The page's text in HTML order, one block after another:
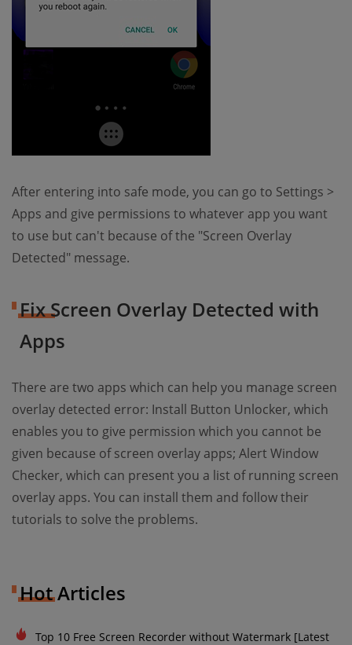
After entering into safe mode, you can go to Settings >
Apps and give permissions to whatever app you want
to use but can't because of the "Screen Overlay
Detected" message.
Fix Screen Overlay Detected with
Apps
There are two apps which can help you manage screen
overlay detected error: Install Button Unlocker, which
enables you to give permission which you cannot be
given because of screen overlay apps; Alert Window
Checker, which can present you a list of running screen
overlay apps. You can install them and follow their
tutorials to solve the problems.
Hot Articles
Top 10 Free Screen Recorder without Watermark [Latest